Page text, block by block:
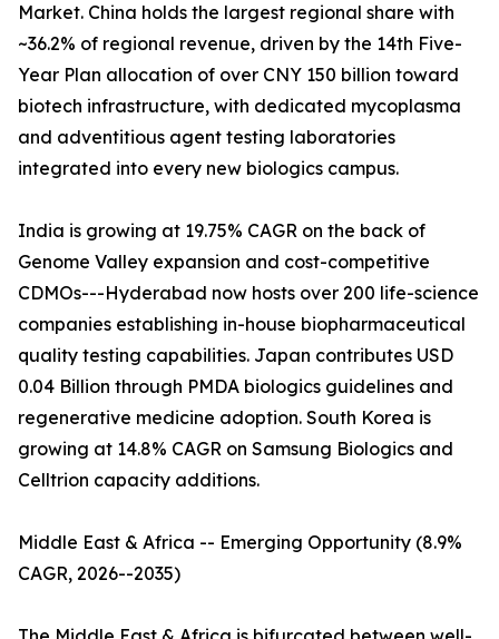
Market. China holds the largest regional share with
~36.2% of regional revenue, driven by the 14th Five-
Year Plan allocation of over CNY 150 billion toward
biotech infrastructure, with dedicated mycoplasma
and adventitious agent testing laboratories
integrated into every new biologics campus.
India is growing at 19.75% CAGR on the back of
Genome Valley expansion and cost-competitive
CDMOs---Hyderabad now hosts over 200 life-science
companies establishing in-house biopharmaceutical
quality testing capabilities. Japan contributes USD
0.04 Billion through PMDA biologics guidelines and
regenerative medicine adoption. South Korea is
growing at 14.8% CAGR on Samsung Biologics and
Celltrion capacity additions.
Middle East & Africa -- Emerging Opportunity (8.9%
CAGR, 2026--2035)